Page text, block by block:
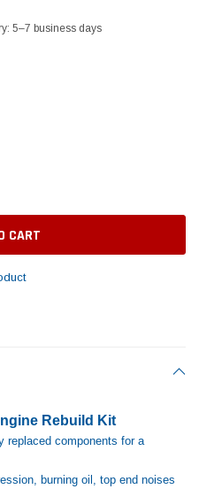
(Sample) Tempus es
5–7 business days
Rebuild Kit
replaced components for a
burning oil, top end noises